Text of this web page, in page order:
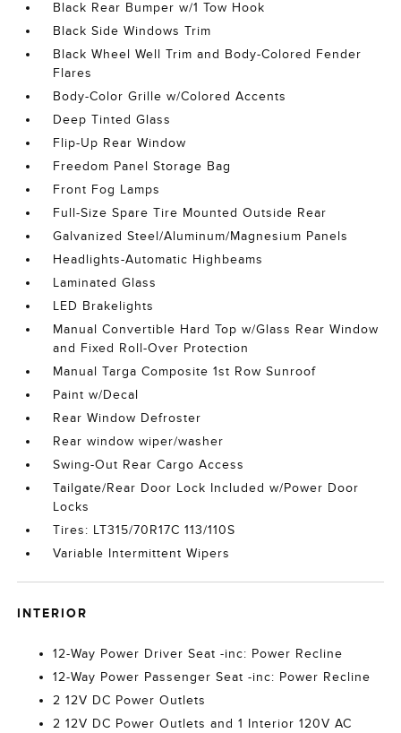
Black Rear Bumper w/1 Tow Hook
Black Side Windows Trim
Black Wheel Well Trim and Body-Colored Fender
Flares
Body-Color Grille w/Colored Accents
Deep Tinted Glass
Flip-Up Rear Window
Freedom Panel Storage Bag
Front Fog Lamps
Full-Size Spare Tire Mounted Outside Rear
Galvanized Steel/Aluminum/Magnesium Panels
Headlights-Automatic Highbeams
Laminated Glass
LED Brakelights
Manual Convertible Hard Top w/Glass Rear Window
and Fixed Roll-Over Protection
Manual Targa Composite 1st Row Sunroof
Paint w/Decal
Rear Window Defroster
Rear window wiper/washer
Swing-Out Rear Cargo Access
Tailgate/Rear Door Lock Included w/Power Door
Locks
Tires: LT315/70R17C 113/110S
Variable Intermittent Wipers
INTERIOR
12-Way Power Driver Seat -inc: Power Recline
12-Way Power Passenger Seat -inc: Power Recline
2 12V DC Power Outlets
2 12V DC Power Outlets and 1 Interior 120V AC